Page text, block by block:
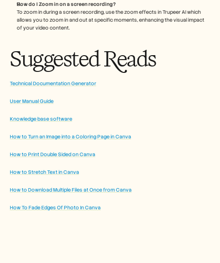
How do I Zoom in on a screen recording?
To zoom in during a screen recording, use the zoom effects in Trupeer AI which
allows you to zoom in and out at specific moments, enhancing the visual impact
of your video content.
Suggested Reads
Technical Documentation Generator
User Manual Guide
Knowledge base software
How to Turn an Image into a Coloring Page in Canva
How to Print Double Sided on Canva
How to Stretch Text in Canva
How to Download Multiple Files at Once from Canva
How To Fade Edges Of Photo In Canva